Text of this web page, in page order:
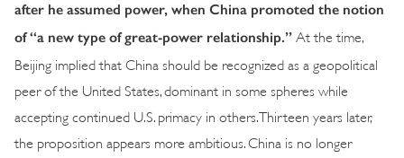
after he assumed power, when China promoted the notion
of “a new type of great-power relationship.” At the time,
Beijing implied that China should be recognized as a geopolitical
peer of the United States, dominant in some spheres while
accepting continued U.S. primacy in others. Thirteen years later,
the proposition appears more ambitious. China is no longer